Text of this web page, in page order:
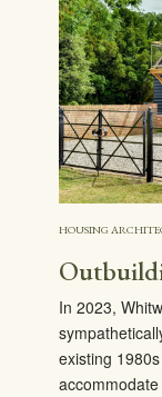
HOUSING
In 2023,
existing